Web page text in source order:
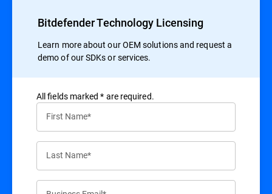
Bitdefender Technology Licensing
Learn more about our OEM solutions and request a
demo of our SDKs or services.
All ﬁelds marked * are required.
First Name*
Last Name*